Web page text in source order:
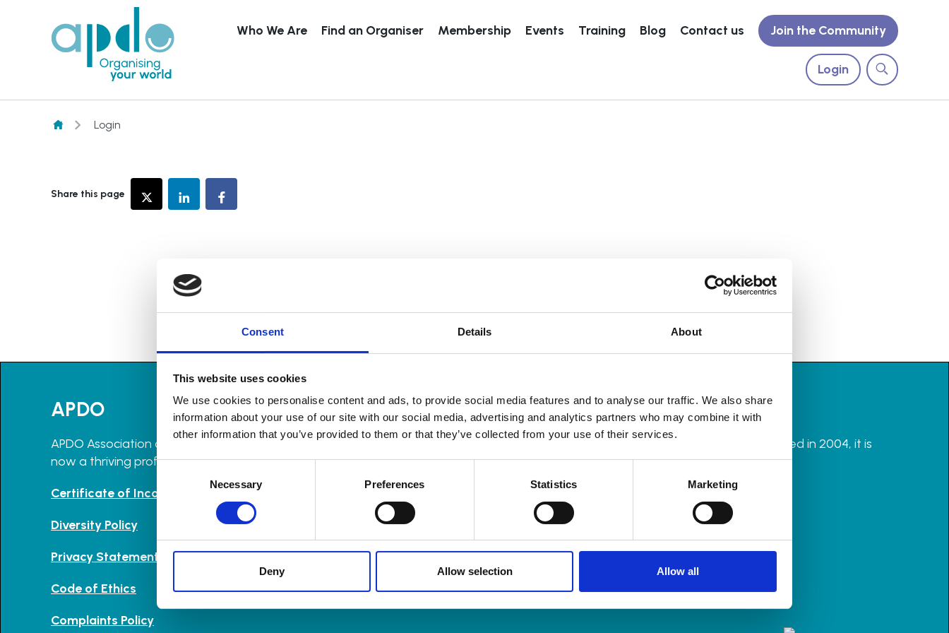
Consent Details About
This website uses cookies
We use cookies to personalise content and ads, to provide social media features and to analyse our traffic. We also share
information about your use of our site with our social media, advertising and analytics partners who may combine it with
other information that you’ve provided to them or that they’ve collected from your use of their services.
Necessary Preferences Statistics Marketing
Deny Allow selection Allow all
Who We Are Find an Organiser Membership Events Training Blog Contact us Join the Community
Login
Login
Share this page
APDO
APDO Association of Professional Declutterers and Organisers is the membership body for Professional Organisers in the UK. Founded in 2004, it is
now a thriving professional community with members across the UK and around the world.
Certificate of Incorporation and Memorandum & Articles
Diversity Policy
Privacy Statement
Code of Ethics
Complaints Policy